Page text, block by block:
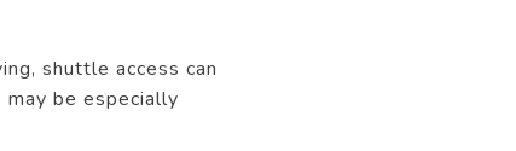
shuttle access can
be especially